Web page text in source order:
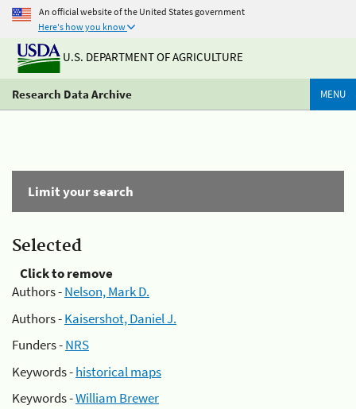
An official website of the United States government
Here's how you know
U.S. DEPARTMENT OF AGRICULTURE
Research Data Archive MENU
Limit your search
Selected
Click to remove
Authors -Nelson, Mark D.
Authors -Kaisershot, Daniel J.
Funders -NRS
Keywords -historical maps
Keywords -William Brewer